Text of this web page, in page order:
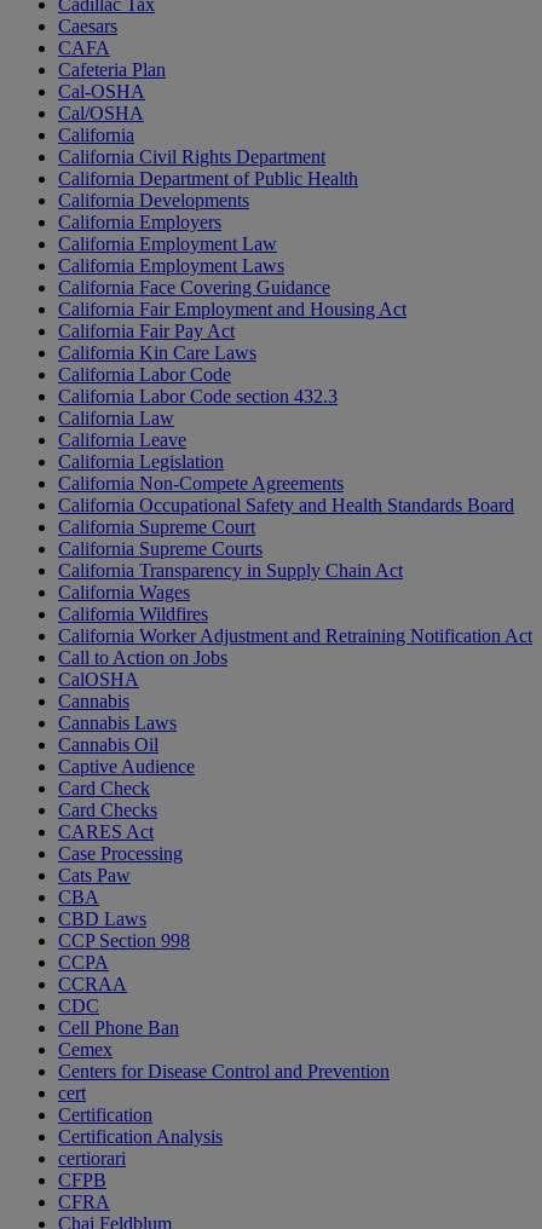
Cadillac Tax
Caesars
CAFA
Cafeteria Plan
Cal-OSHA
Cal/OSHA
California
California Civil Rights Department
California Department of Public Health
California Developments
California Employers
California Employment Law
California Employment Laws
California Face Covering Guidance
California Fair Employment and Housing Act
California Fair Pay Act
California Kin Care Laws
California Labor Code
California Labor Code section 432.3
California Law
California Leave
California Legislation
California Non-Compete Agreements
California Occupational Safety and Health Standards Board
California Supreme Court
California Supreme Courts
California Transparency in Supply Chain Act
California Wages
California Wildfires
California Worker Adjustment and Retraining Notification Act
Call to Action on Jobs
CalOSHA
Cannabis
Cannabis Laws
Cannabis Oil
Captive Audience
Card Check
Card Checks
CARES Act
Case Processing
Cats Paw
CBA
CBD Laws
CCP Section 998
CCPA
CCRAA
CDC
Cell Phone Ban
Cemex
Centers for Disease Control and Prevention
cert
Certification
Certification Analysis
certiorari
CFPB
CFRA
Chai Feldblum